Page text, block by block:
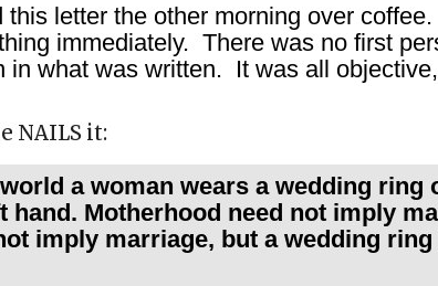
this letter the other morning over
immediately. There was no first
in what was written. It was all
NAILS it:
a woman wears a wedding ring
hand. Motherhood need not imply
imply marriage, but a wedding ring